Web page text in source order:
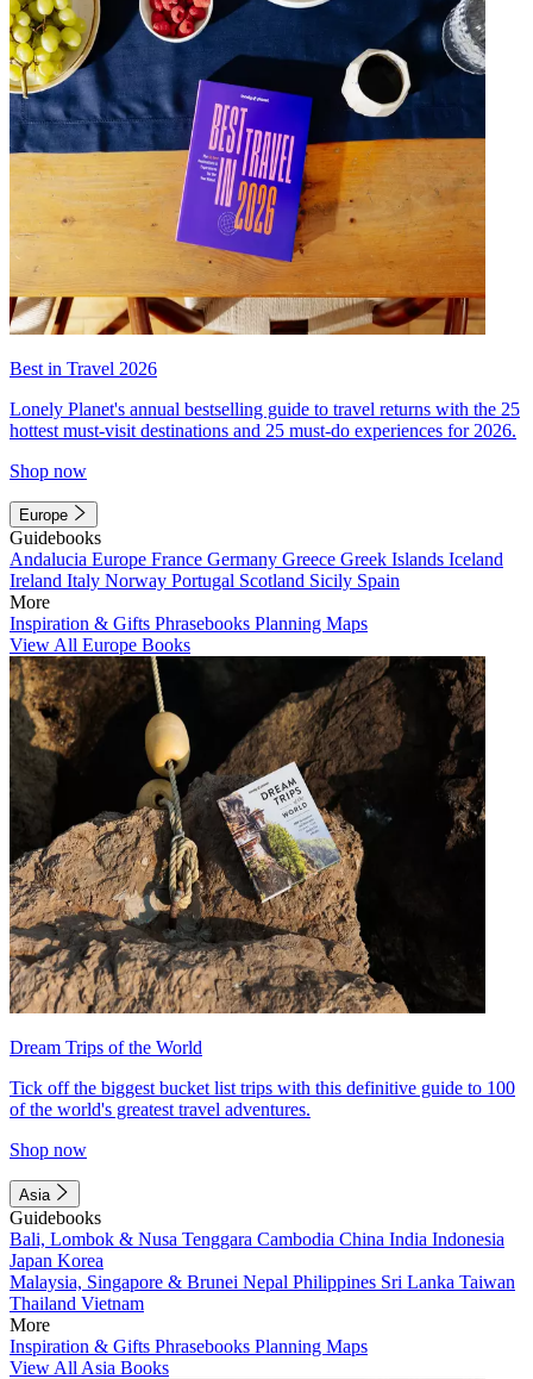
Best in Travel 2026
Lonely Planet's annual bestselling guide to travel returns with the 25
hottest must-visit destinations and 25 must-do experiences for 2026.
Shop now
Europe
Guidebooks
Andalucia Europe France Germany Greece Greek Islands Iceland
Ireland Italy Norway Portugal Scotland Sicily Spain
More
Inspiration & Gifts Phrasebooks Planning Maps
View All Europe Books
Dream Trips of the World
Tick off the biggest bucket list trips with this definitive guide to 100
of the world's greatest travel adventures.
Shop now
Asia
Guidebooks
Bali, Lombok & Nusa Tenggara Cambodia China India Indonesia
Japan Korea
Malaysia, Singapore & Brunei Nepal Philippines Sri Lanka Taiwan
Thailand Vietnam
More
Inspiration & Gifts Phrasebooks Planning Maps
View All Asia Books